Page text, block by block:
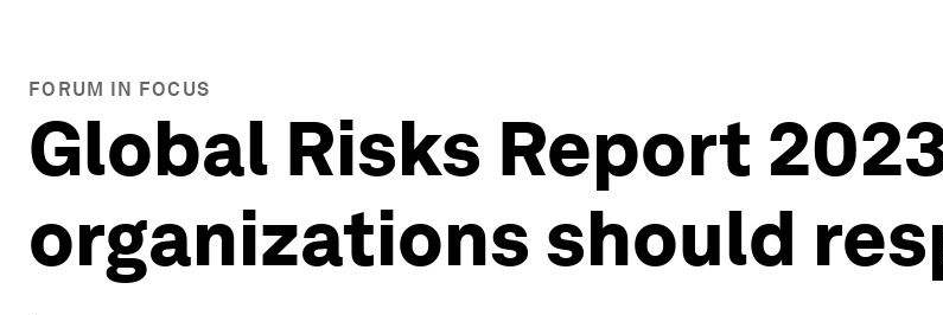
FORUM IN FOCUS
Global Risks Report
organizations should